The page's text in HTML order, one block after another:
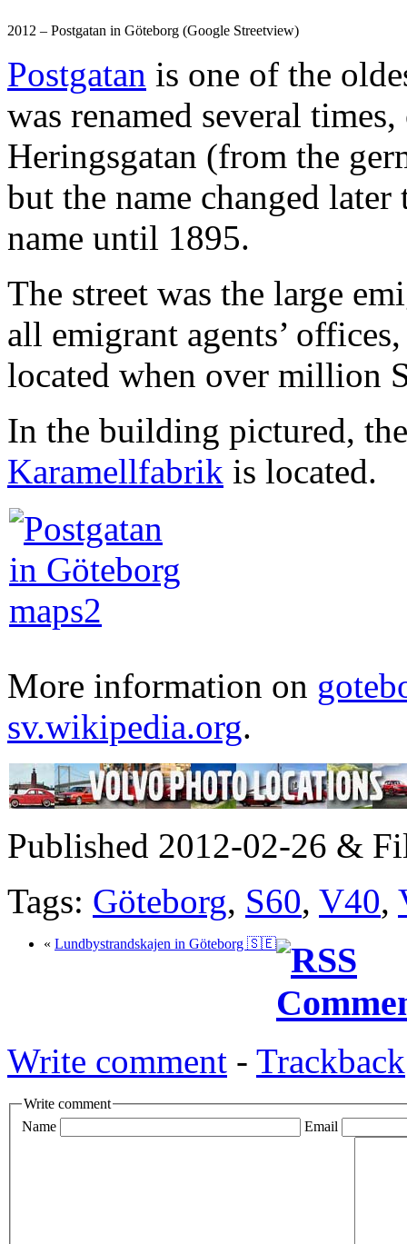
2012 – Postgatan in Göteborg (Google Streetview)
Postgatan is one of the
was renamed several
Heringsgatan (from the
but the name changed
name until 1895.
The street was the large
all emigrant agents’
located when over million
In the building pictured,
Karamellfabrik is located.
More information on
sv.wikipedia.org.
Published 2012-02-26 &
Tags: Göteborg, S60, V40,
« Lundbystrandskajen in Göteborg 🇸🇪
Write comment - Trackback
Write comment
Name
Email